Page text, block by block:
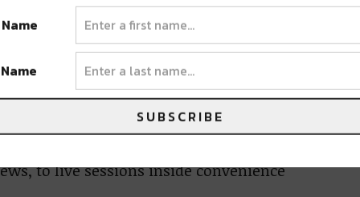
deep and supports talent all
and dedication all laid out into one
dozens of cities each year, all with one
to live sessions inside convenience
SUBSCRIBE